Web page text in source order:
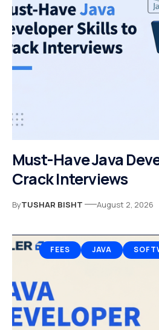
Must-Have Java
Crack Interviews
ByTUSHAR BISHT August 2, 2026
FEES JAVA